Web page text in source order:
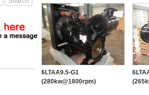
6LTAA9.5-G1
(280kw@1800rpm)